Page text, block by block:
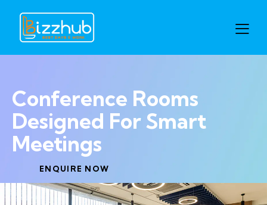
Conference Rooms
Designed For Smart
Meetings
ENQUIRE NOW